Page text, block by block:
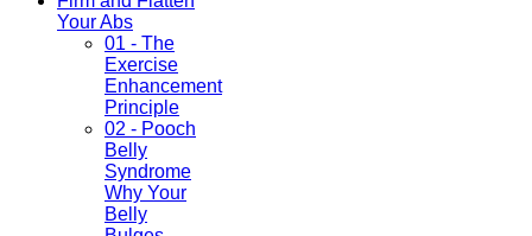
Your Abs
01 - The
Exercise
Enhancement
Principle
02 - Pooch
Belly
Syndrome
Why Your
Belly